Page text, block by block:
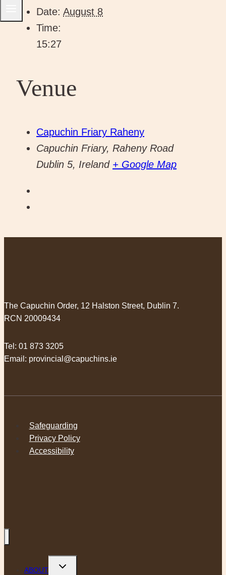
Date: August 8
Time:
15:27
Venue
Capuchin Friary Raheny
Capuchin Friary, Raheny Road
Dublin 5, Ireland + Google Map
The Capuchin Order, 12 Halston Street, Dublin 7.
RCN 20009434
Tel: 01 873 3205
Email: provincial@capuchins.ie
Safeguarding
Privacy Policy
Accessibility
ABOUT
Toggle